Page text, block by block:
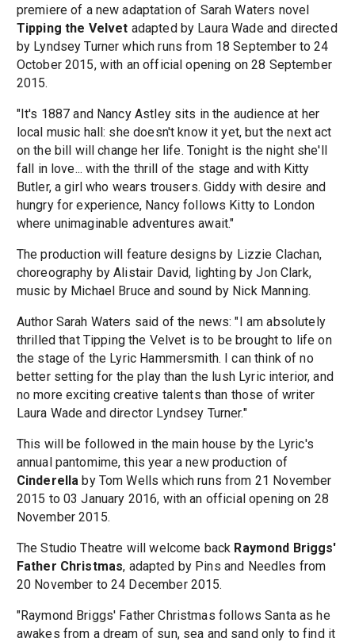
premiere of a new adaptation of Sarah Waters novel
Tipping the Velvet adapted by Laura Wade and directed
by Lyndsey Turner which runs from 18 September to 24
October 2015, with an official opening on 28 September
2015.
"It's 1887 and Nancy Astley sits in the audience at her
local music hall: she doesn't know it yet, but the next act
on the bill will change her life. Tonight is the night she'll
fall in love... with the thrill of the stage and with Kitty
Butler, a girl who wears trousers. Giddy with desire and
hungry for experience, Nancy follows Kitty to London
where unimaginable adventures await."
The production will feature designs by Lizzie Clachan,
choreography by Alistair David, lighting by Jon Clark,
music by Michael Bruce and sound by Nick Manning.
Author Sarah Waters said of the news: "I am absolutely
thrilled that Tipping the Velvet is to be brought to life on
the stage of the Lyric Hammersmith. I can think of no
better setting for the play than the lush Lyric interior, and
no more exciting creative talents than those of writer
Laura Wade and director Lyndsey Turner."
This will be followed in the main house by the Lyric's
annual pantomime, this year a new production of
Cinderella by Tom Wells which runs from 21 November
2015 to 03 January 2016, with an official opening on 28
November 2015.
The Studio Theatre will welcome back Raymond Briggs'
Father Christmas, adapted by Pins and Needles from
20 November to 24 December 2015.
"Raymond Briggs' Father Christmas follows Santa as he
awakes from a dream of sun, sea and sand only to find it